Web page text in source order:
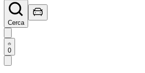
Cerca
0